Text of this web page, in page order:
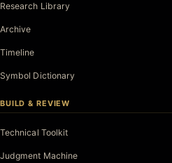
Research Library
Archive
Timeline
Symbol Dictionary
BUILD & REVIEW
Technical Toolkit
Judgment Machine